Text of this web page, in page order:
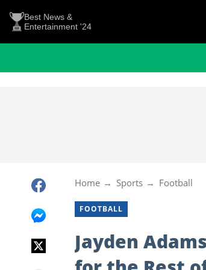
Best News &
Entertainment '24
Home Sports Football
FOOTBALL
Jayden